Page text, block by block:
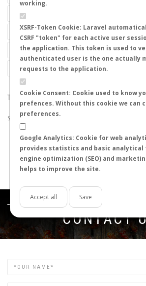
working.
XSRF-Token Cookie: Laravel
CSRF "token" for each active user
the application. This token is used to
authenticated user is the one actually
requests to the application.
Cookie Consent: Cookie used to know
prefences. Without this cookie we can
preferences.
Google Analytics: Cookie for web
provides statistics and basic analytical
engine optimization (SEO) and
helps to improve the site.
Accept all Save
THE SEARCH DID NOT RETURN ANY
Suggestions:
Check that all the words are spelled
Try using other words.
Try using more general words.
Try using fewer words.
Get in touch
CONTACT
Name